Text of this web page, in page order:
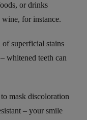
or drinks
for instance.
of superficial stains
whitened teeth can
mask discoloration
– your smile